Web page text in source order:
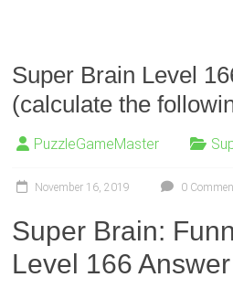
Super Brain Level
(calculate the
PuzzleGameMaster
November 16, 2019 0
Super Brain:
Level 166